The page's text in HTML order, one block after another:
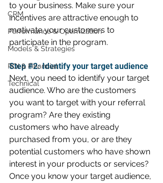
CRM
Performance & Optimization
Models & Strategies
ROI & Financial
Technical
to your business. Make sure your
incentives are attractive enough to
motivate your customers to
participate in the program.
Step #2: Identify your target audience
Next, you need to identify your target
audience. Who are the customers
you want to target with your referral
program? Are they existing
customers who have already
purchased from you, or are they
potential customers who have shown
interest in your products or services?
Once you know your target audience,